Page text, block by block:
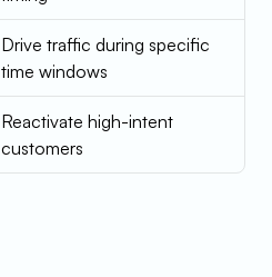
Drive traffic during specific
time windows
Reactivate high-intent
customers